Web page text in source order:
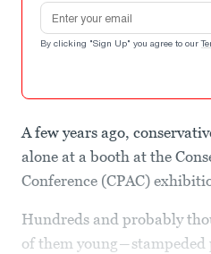
Email address
By clicking "Sign Up" you agree to our
A few years ago,
alone at a booth at the
Conference (CPAC)
Hundreds and probably
of them young―stampeded